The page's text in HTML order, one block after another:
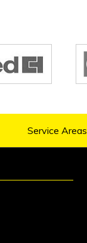
Service Areas